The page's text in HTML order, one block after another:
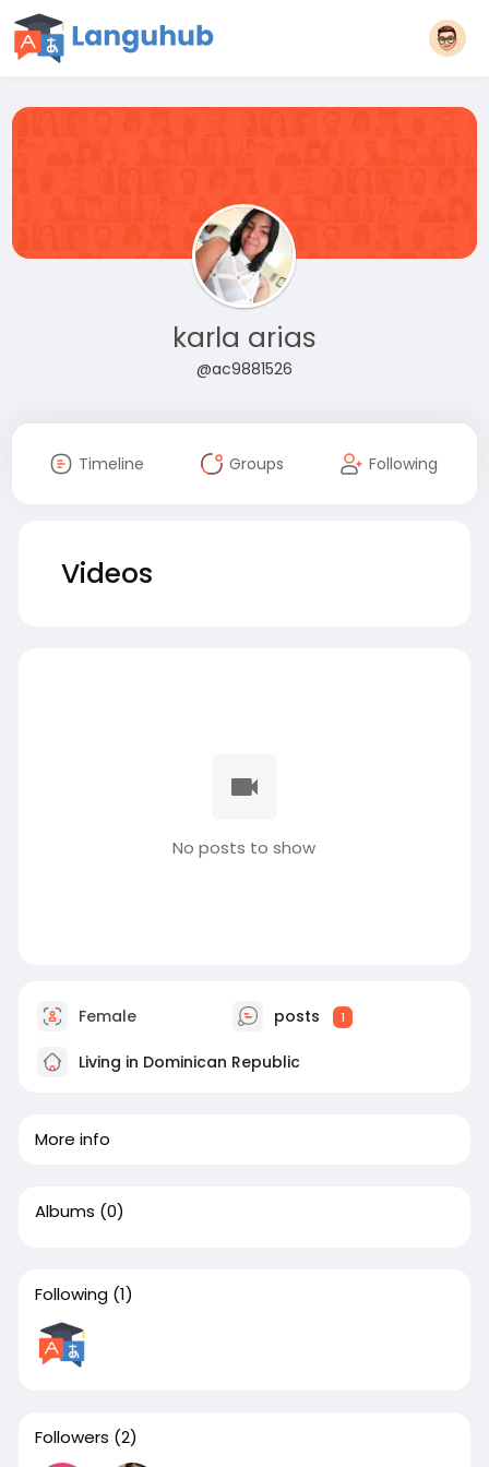
karla arias
@ac9881526
Timeline Groups Following
Videos
No posts to show
Female posts 1
Living in Dominican Republic
More info
Albums (0)
Following (1)
Followers (2)